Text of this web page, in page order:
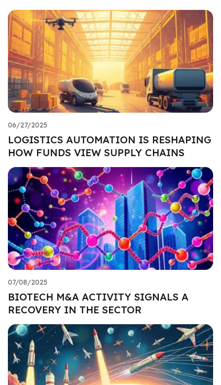
06/27/2025
LOGISTICS AUTOMATION IS RESHAPING
HOW FUNDS VIEW SUPPLY CHAINS
07/08/2025
BIOTECH M&A ACTIVITY SIGNALS A
RECOVERY IN THE SECTOR